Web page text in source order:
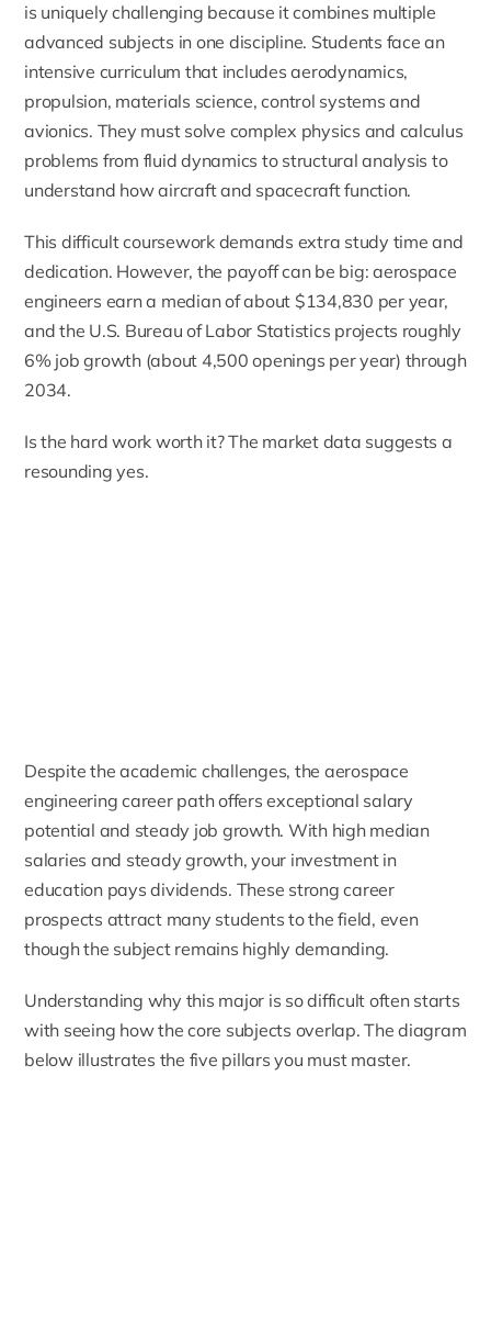
is uniquely challenging because it combines multiple
advanced subjects in one discipline. Students face an
intensive curriculum that includes aerodynamics,
propulsion, materials science, control systems and
avionics. They must solve complex physics and calculus
problems from fluid dynamics to structural analysis to
understand how aircraft and spacecraft function.
This difficult coursework demands extra study time and
dedication. However, the payoff can be big: aerospace
engineers earn a median of about $134,830 per year,
and the U.S. Bureau of Labor Statistics projects roughly
6% job growth (about 4,500 openings per year) through
2034.
Is the hard work worth it? The market data suggests a
resounding yes.
Despite the academic challenges, the aerospace
engineering career path offers exceptional salary
potential and steady job growth. With high median
salaries and steady growth, your investment in
education pays dividends. These strong career
prospects attract many students to the field, even
though the subject remains highly demanding.
Understanding why this major is so difficult often starts
with seeing how the core subjects overlap. The diagram
below illustrates the five pillars you must master.